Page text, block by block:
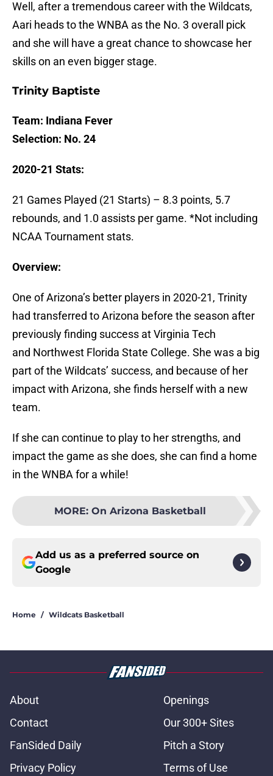
Well, after a tremendous career with the Wildcats,
Aari heads to the WNBA as the No. 3 overall pick
and she will have a great chance to showcase her
skills on an even bigger stage.
Trinity Baptiste
Team: Indiana Fever
Selection: No. 24
2020-21 Stats:
21 Games Played (21 Starts) – 8.3 points, 5.7
rebounds, and 1.0 assists per game. *Not including
NCAA Tournament stats.
Overview:
One of Arizona’s better players in 2020-21, Trinity
had transferred to Arizona before the season after
previously finding success at Virginia Tech
and Northwest Florida State College. She was a big
part of the Wildcats’ success, and because of her
impact with Arizona, she finds herself with a new
team.
If she can continue to play to her strengths, and
impact the game as she does, she can find a home
in the WNBA for a while!
MORE: On Arizona Basketball
Add us as a preferred source on
Google
Home / Wildcats Basketball
About
Openings
Contact
Our 300+ Sites
FanSided Daily
Pitch a Story
Privacy Policy
Terms of Use